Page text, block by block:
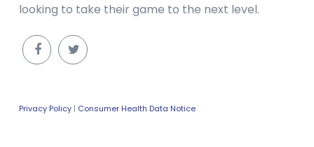
looking to take their game to the next level.
Privacy Policy| Consumer Health Data Notice